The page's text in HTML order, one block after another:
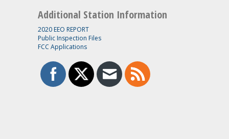
Additional Station Information
2020 EEO REPORT
Public Inspection Files
FCC Applications